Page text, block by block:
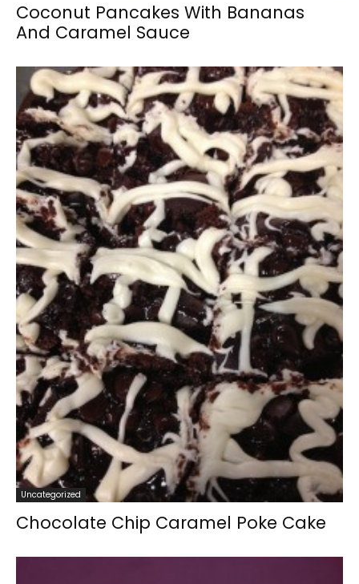
Coconut Pancakes With Bananas
And Caramel Sauce
Uncategorized
Chocolate Chip Caramel Poke Cake